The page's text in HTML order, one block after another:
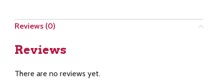
Reviews (0)
Reviews
There are no reviews yet.